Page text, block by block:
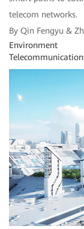
telecom networks.
By Qin Fengyu &
Environment